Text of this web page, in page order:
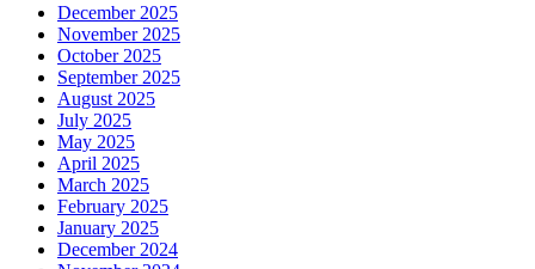
December 2025
November 2025
October 2025
September 2025
August 2025
July 2025
May 2025
April 2025
March 2025
February 2025
January 2025
December 2024